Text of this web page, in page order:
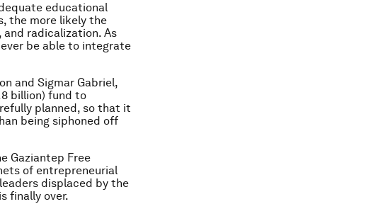
educational
the more likely the
radicalization. As
be able to integrate
and Sigmar Gabriel,
billion) fund to
planned, so that it
being siphoned off
Gaziantep Free
of entrepreneurial
displaced by the
finally over.